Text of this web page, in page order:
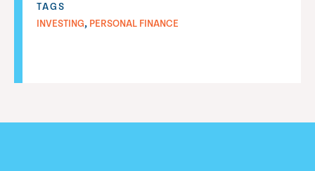
TAGS
INVESTING, PERSONAL FINANCE